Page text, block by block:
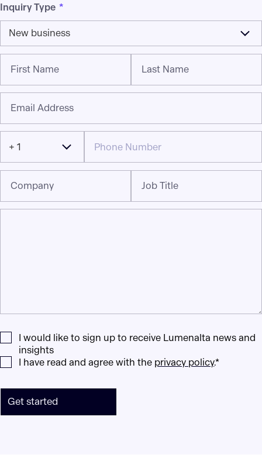
Inquiry Type *
New business
First Name Last Name
Email Address
+ 1
Company Job Title
I would like to sign up to receive Lumenalta news and
insights
I have read and agree with the privacy policy.*
Get started